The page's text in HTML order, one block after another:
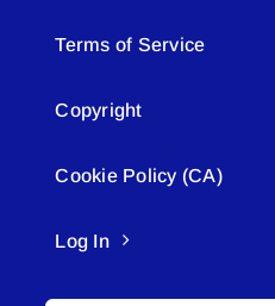
Terms of Service
Copyright
Cookie Policy (CA)
Log In